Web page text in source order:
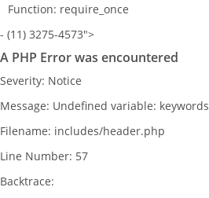
Function: require_once
- (11) 3275-4573">
A PHP Error was encountered
Severity: Notice
Message: Undefined variable: keywords
Filename: includes/header.php
Line Number: 57
Backtrace: